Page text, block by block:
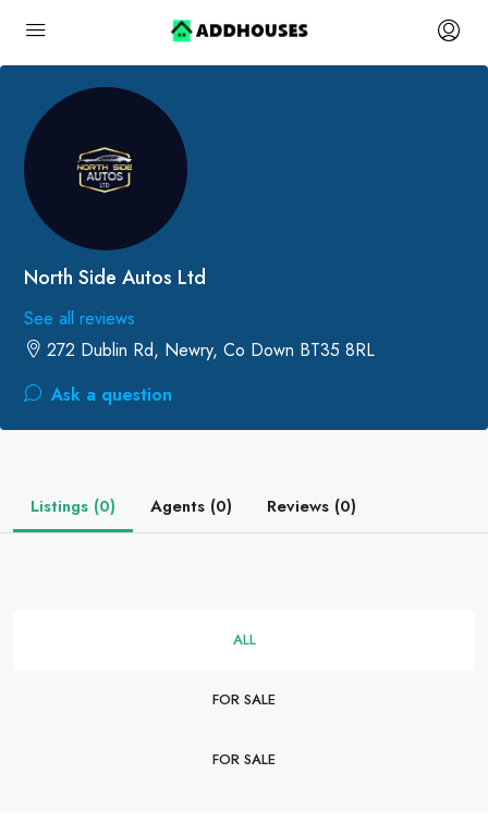
North Side Autos Ltd
See all reviews
272 Dublin Rd, Newry, Co Down BT35 8RL
Ask a question
Listings (0) Agents (0) Reviews (0)
ALL
FOR SALE
FOR SALE